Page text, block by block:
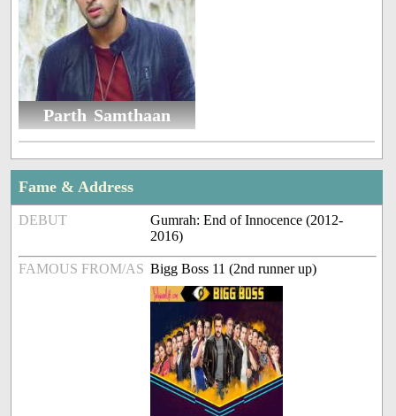
Parth Samthaan
Fame & Address
DEBUT
Gumrah: End of Innocence (2012-
2016)
FAMOUS FROM/AS Bigg Boss 11 (2nd runner up)